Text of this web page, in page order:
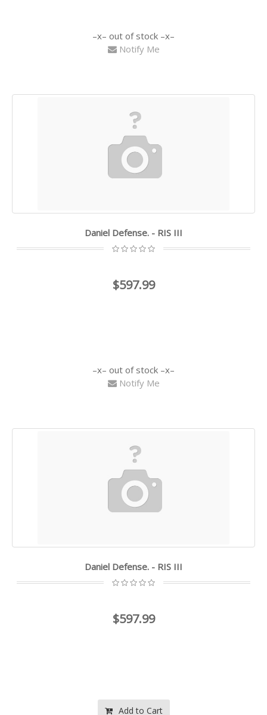
out of stock
Notify Me
Daniel Defense. - RIS III
$597.99
out of stock
Notify Me
Daniel Defense. - RIS III
$597.99
Add to Cart